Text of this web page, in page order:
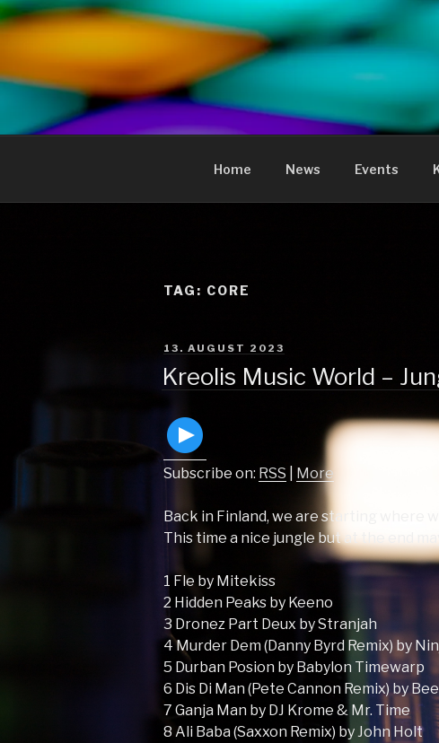
content
KREOLIS
audio and visual art
Home News Events
TAG: CORE
POSTED
ON
13. AUGUST 2023
Kreolis Music World –
Subscribe on: RSS More
Back in Finland, we are starting where
This time a nice jungle but at the end
1 Fle by Mitekiss
2 Hidden Peaks by Keeno
3 Dronez Part Deux by Stranjah
4 Murder Dem (Danny Byrd Remix) by
5 Durban Posion by Babylon Timewarp
6 Dis Di Man (Pete Cannon Remix) by
7 Ganja Man by DJ Krome & Mr. Time
8 Ali Baba (Saxxon Remix) by John Holt